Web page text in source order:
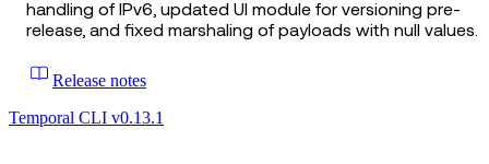
handling of IPv6, updated UI module for versioning pre-
release, and fixed marshaling of payloads with null values.
Release notes
Temporal CLI v0.13.1